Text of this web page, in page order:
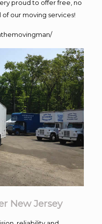
proud to offer free, no
our moving services!
New Jersey